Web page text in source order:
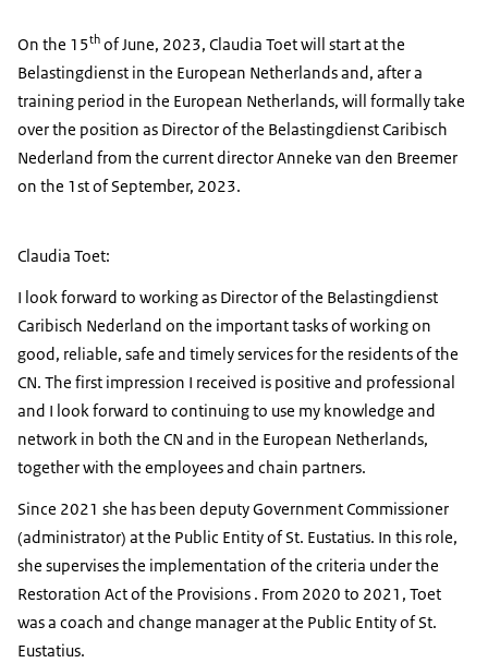
On the 15th of June, 2023, Claudia Toet will start at the
Belastingdienst in the European Netherlands and, after a
training period in the European Netherlands, will formally take
over the position as Director of the Belastingdienst Caribisch
Nederland from the current director Anneke van den Breemer
on the 1st of September, 2023.
Claudia Toet:
I look forward to working as Director of the Belastingdienst
Caribisch Nederland on the important tasks of working on
good, reliable, safe and timely services for the residents of the
CN. The first impression I received is positive and professional
and I look forward to continuing to use my knowledge and
network in both the CN and in the European Netherlands,
together with the employees and chain partners.
Since 2021 she has been deputy Government Commissioner
(administrator) at the Public Entity of St. Eustatius. In this role,
she supervises the implementation of the criteria under the
Restoration Act of the Provisions . From 2020 to 2021, Toet
was a coach and change manager at the Public Entity of St.
Eustatius.